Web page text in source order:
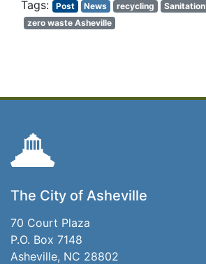
Post News recycling
Sanitation
zero waste Asheville
The City of Asheville
70 Court Plaza
P.O. Box 7148
Asheville, NC 28802